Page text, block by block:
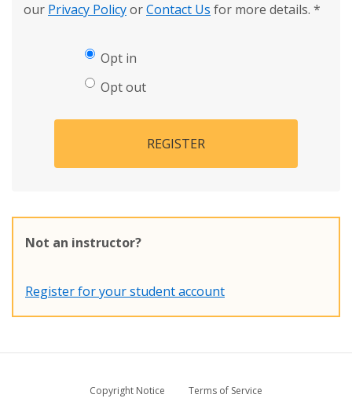
our Privacy PolicyorContact Us for more details. *
Opt in
Opt out
REGISTER
Not an instructor?
Register for your student account
Copyright Notice
Terms of Service